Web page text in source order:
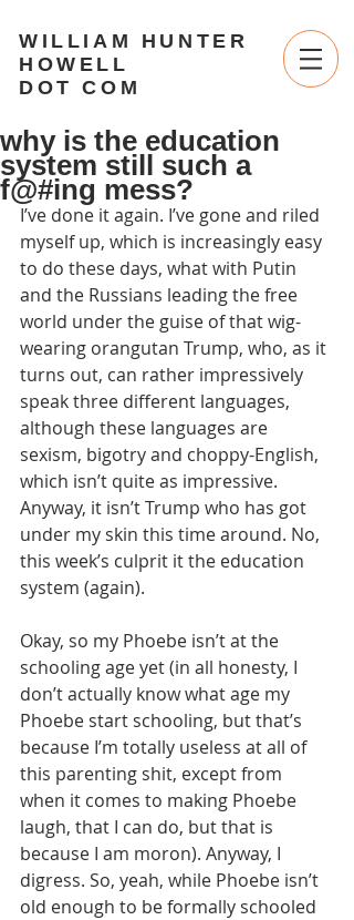
WILLIAM HUNTER
HOWELL
DOT COM
why is the education
system still such a
f@#ing mess?
I’ve done it again. I’ve gone and riled
myself up, which is increasingly easy
to do these days, what with Putin
and the Russians leading the free
world under the guise of that wig-
wearing orangutan Trump, who, as it
turns out, can rather impressively
speak three different languages,
although these languages are
sexism, bigotry and choppy-English,
which isn’t quite as impressive.
Anyway, it isn’t Trump who has got
under my skin this time around. No,
this week’s culprit it the education
system (again).
Okay, so my Phoebe isn’t at the
schooling age yet (in all honesty, I
don’t actually know what age my
Phoebe start schooling, but that’s
because I’m totally useless at all of
this parenting shit, except from
when it comes to making Phoebe
laugh, that I can do, but that is
because I am moron). Anyway, I
digress. So, yeah, while Phoebe isn’t
old enough to be formally schooled